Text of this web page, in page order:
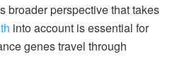
broader perspective that takes
into account is essential for
genes travel through